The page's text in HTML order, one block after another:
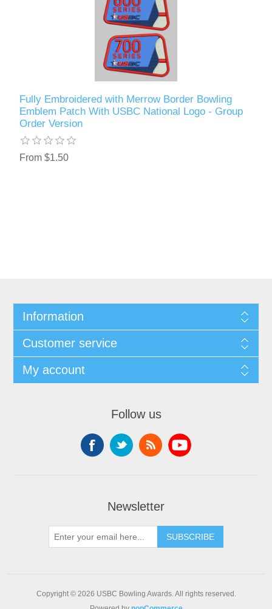
Fully Embroidered with Merrow Border Bowling
Emblem Patch With USBC National Logo - Group
Order Version
From $1.50
Information
Customer service
My account
Follow us
Newsletter
Copyright © 2026 USBC Bowling Awards. All rights reserved.